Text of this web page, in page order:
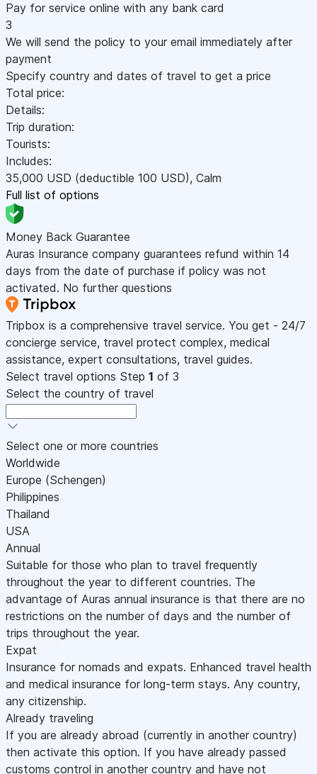
Pay for service online with any bank card
3
We will send the policy to your email immediately after
payment
Specify country and dates of travel to get a price
Total price:
Details:
Trip duration:
Tourists:
Includes:
35,000 USD (deductible 100 USD), Calm
Full list of options
Money Back Guarantee
Auras Insurance company guarantees refund within 14
days from the date of purchase if policy was not
activated. No further questions
Tripbox is a comprehensive travel service. You get - 24/7
concierge service, travel protect complex, medical
assistance, expert consultations, travel guides.
Select travel options Step 1 of 3
Select the country of travel
Select one or more countries
Worldwide
Europe (Schengen)
Philippines
Thailand
USA
Annual
Suitable for those who plan to travel frequently
throughout the year to different countries. The
advantage of Auras annual insurance is that there are no
restrictions on the number of days and the number of
trips throughout the year.
Expat
Insurance for nomads and expats. Enhanced travel health
and medical insurance for long-term stays. Any country,
any citizenship.
Already traveling
If you are already abroad (currently in another country)
then activate this option. If you have already passed
customs control in another country and have not